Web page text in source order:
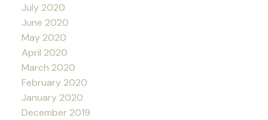
July 2020
June 2020
May 2020
April 2020
March 2020
February 2020
January 2020
December 2019